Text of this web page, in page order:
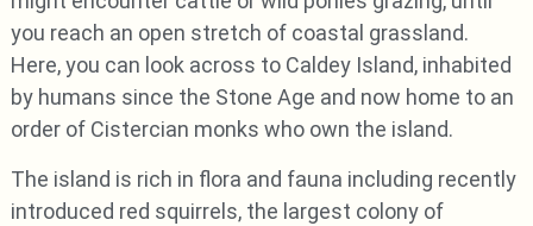
you reach an open stretch of coastal grassland.
Here, you can look across to Caldey Island, inhabited
by humans since the Stone Age and now home to an
order of Cistercian monks who own the island.
The island is rich in flora and fauna including recently
introduced red squirrels, the largest colony of